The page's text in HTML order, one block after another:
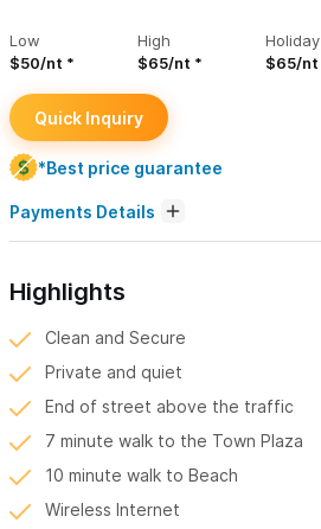
Low
$50/nt
High
$65/nt
Holiday
$65/nt
Quick Inquiry
*Best price guarantee
Payments Details
Highlights
Clean and Secure
Private and quiet
End of street above the traffic
7 minute walk to the Town Plaza
10 minute walk to Beach
Wireless Internet